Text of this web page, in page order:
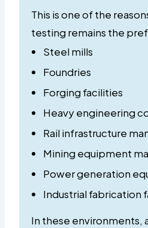
This is one of the
testing remains the
Steel mills
Foundries
Forging facilities
Heavy engineering
Rail infrastructure
Mining equipment
Power generation
Industrial fabrication
In these environments,